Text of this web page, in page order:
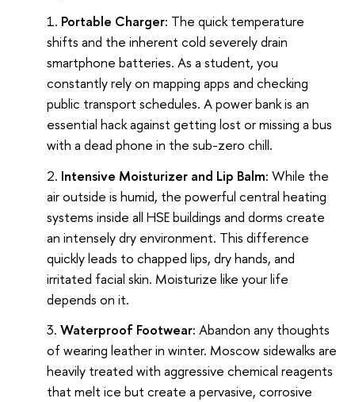
Portable Charger: The quick temperature
shifts and the inherent cold severely drain
smartphone batteries. As a student, you
constantly rely on mapping apps and checking
public transport schedules. A power bank is an
essential hack against getting lost or missing a bus
with a dead phone in the sub-zero chill.
Intensive Moisturizer and Lip Balm: While the
air outside is humid, the powerful central heating
systems inside all HSE buildings and dorms create
an intensely dry environment. This difference
quickly leads to chapped lips, dry hands, and
irritated facial skin. Moisturize like your life
depends on it.
Waterproof Footwear: Abandon any thoughts
of wearing leather in winter. Moscow sidewalks are
heavily treated with aggressive chemical reagents
that melt ice but create a pervasive, corrosive